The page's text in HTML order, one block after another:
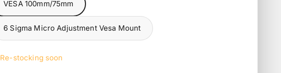
VESA 100mm/75mm
6 Sigma Micro Adjustment Vesa Mount
Re-stocking soon